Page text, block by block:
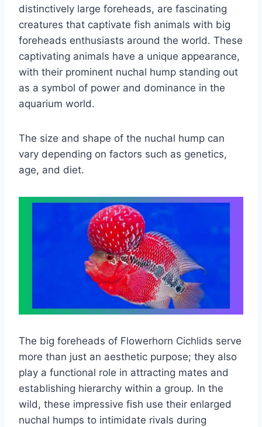
distinctively large foreheads, are fascinating
creatures that captivate fish animals with big
foreheads enthusiasts around the world. These
captivating animals have a unique appearance,
with their prominent nuchal hump standing out
as a symbol of power and dominance in the
aquarium world.
The size and shape of the nuchal hump can
vary depending on factors such as genetics,
age, and diet.
The big foreheads of Flowerhorn Cichlids serve
more than just an aesthetic purpose; they also
play a functional role in attracting mates and
establishing hierarchy within a group. In the
wild, these impressive fish use their enlarged
nuchal humps to intimidate rivals during